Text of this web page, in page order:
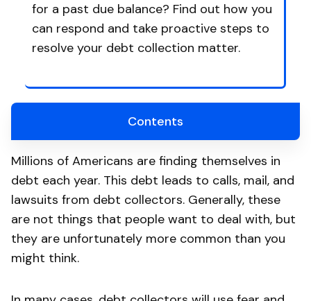
for a past due balance? Find out how you
can respond and take proactive steps to
resolve your debt collection matter.
Contents
Millions of Americans are finding themselves in
debt each year. This debt leads to calls, mail, and
lawsuits from debt collectors. Generally, these
are not things that people want to deal with, but
they are unfortunately more common than you
might think.